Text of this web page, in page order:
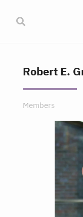
Robert E.
Members